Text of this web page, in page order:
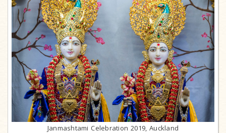
Janmashtami Celebration 2019, Auckland